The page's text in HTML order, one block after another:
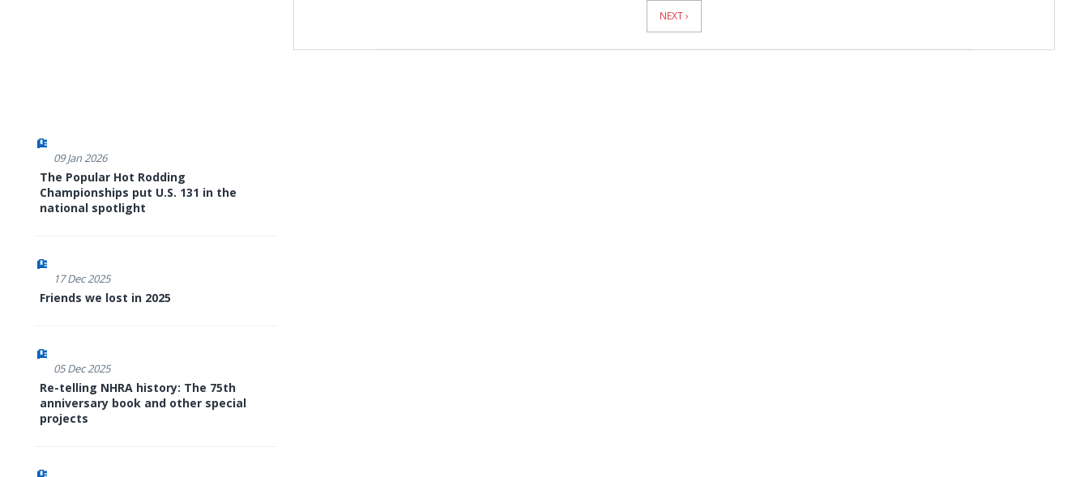
09 Jan 2026
The Popular Hot Rodding
Championships put U.S. 131 in the
national spotlight
17 Dec 2025
Friends we lost in 2025
05 Dec 2025
Re-telling NHRA history: The 75th
anniversary book and other special
projects
NEXT ›